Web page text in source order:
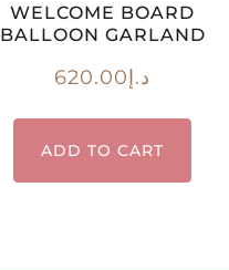
WELCOME BOARD
BALLOON GARLAND
د.إ620.00
ADD TO CART